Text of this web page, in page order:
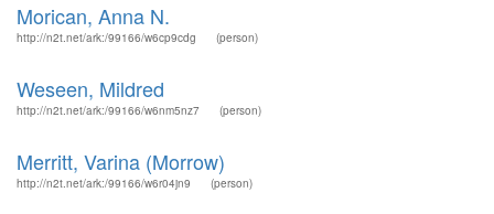
Morican, Anna N.
http://n2t.net/ark:/99166/w6cp9cdg (person)
Weseen, Mildred
http://n2t.net/ark:/99166/w6nm5nz7 (person)
Merritt, Varina (Morrow)
http://n2t.net/ark:/99166/w6r04jn9 (person)